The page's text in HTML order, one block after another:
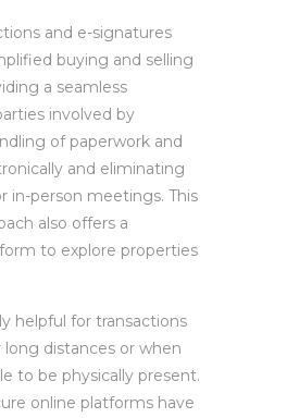
and e-signatures
buying and selling
a seamless
involved by
of paperwork and
and eliminating
in-person meetings. This
also offers a
to explore properties
helpful for transactions
distances or when
to be physically present.
online platforms have